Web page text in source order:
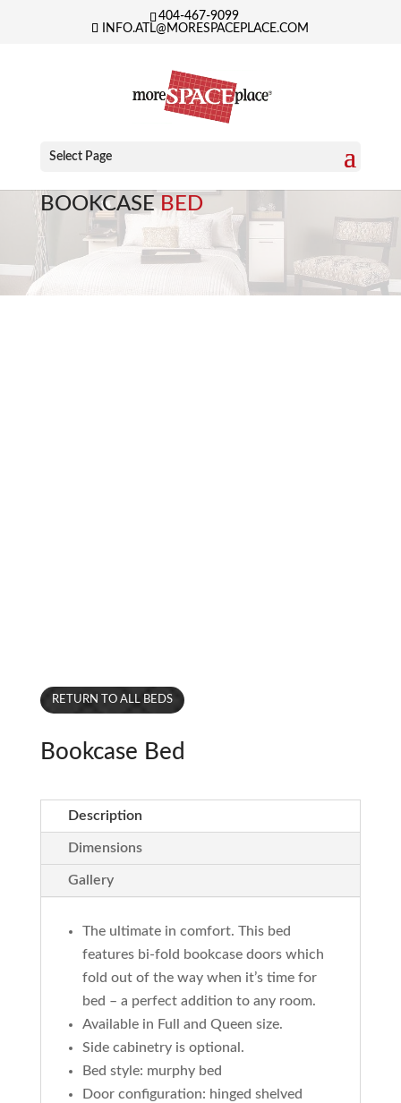
404-467-9099
INFO.ATL@MORESPACEPLACE.COM
Select Page
BOOKCASEBED
RETURN TO ALL BEDS
Bookcase Bed
Description
Dimensions
Gallery
The ultimate in comfort. This bed
features bi-fold bookcase doors which
fold out of the way when it’s time for
bed – a perfect addition to any room.
Available in Full and Queen size.
Side cabinetry is optional.
Bed style: murphy bed
Door configuration: hinged shelved